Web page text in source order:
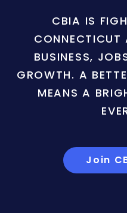
CBIA IS
CONNECTICUT
BUSINESS,
GROWTH. A
MEANS A
Join